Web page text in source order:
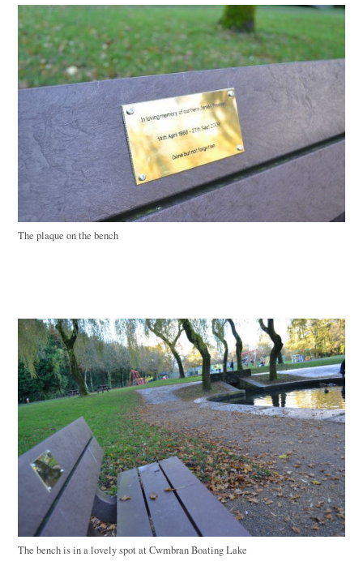
The plaque on the bench
The bench is in a lovely spot at Cwmbran Boating Lake